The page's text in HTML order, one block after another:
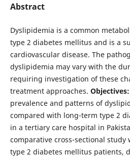
Abstract
Dyslipidemia is a common
type 2 diabetes mellitus and is a
cardiovascular disease. The
dyslipidemia may vary with the
requiring investigation of these
treatment approaches. Objectives:
prevalence and patterns of
compared with long-term type 2
in a tertiary care hospital in
comparative cross-sectional study
type 2 diabetes mellitus patients,